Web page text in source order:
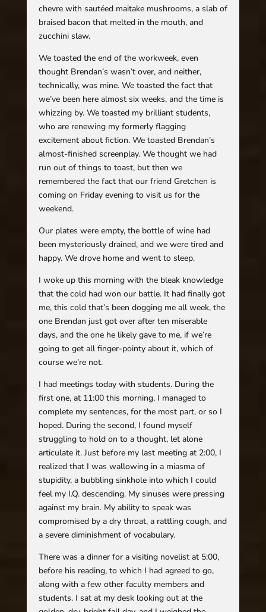
chevre with sautéed maitake mushrooms, a slab of
braised bacon that melted in the mouth, and
zucchini slaw.
We toasted the end of the workweek, even
thought Brendan’s wasn’t over, and neither,
technically, was mine. We toasted the fact that
we’ve been here almost six weeks, and the time is
whizzing by. We toasted my brilliant students,
who are renewing my formerly flagging
excitement about fiction. We toasted Brendan’s
almost-finished screenplay. We thought we had
run out of things to toast, but then we
remembered the fact that our friend Gretchen is
coming on Friday evening to visit us for the
weekend.
Our plates were empty, the bottle of wine had
been mysteriously drained, and we were tired and
happy. We drove home and went to sleep.
I woke up this morning with the bleak knowledge
that the cold had won our battle. It had finally got
me, this cold that’s been dogging me all week, the
one Brendan just got over after ten miserable
days, and the one he likely gave to me, if we’re
going to get all finger-pointy about it, which of
course we’re not.
I had meetings today with students. During the
first one, at 11:00 this morning, I managed to
complete my sentences, for the most part, or so I
hoped. During the second, I found myself
struggling to hold on to a thought, let alone
articulate it. Just before my last meeting at 2:00, I
realized that I was wallowing in a miasma of
stupidity, a bubbling sinkhole into which I could
feel my I.Q. descending. My sinuses were pressing
against my brain. My ability to speak was
compromised by a dry throat, a rattling cough, and
a severe diminishment of vocabulary.
There was a dinner for a visiting novelist at 5:00,
before his reading, to which I had agreed to go,
along with a few other faculty members and
students. I sat at my desk looking out at the